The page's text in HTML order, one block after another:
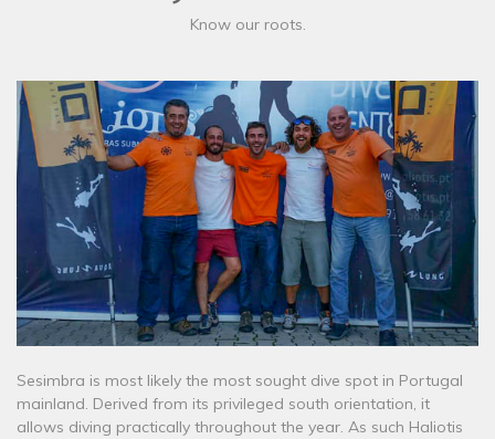
Know our roots.
Sesimbra is most likely the most sought dive spot in Portugal
mainland. Derived from its privileged south orientation, it
allows diving practically throughout the year. As such Haliotis